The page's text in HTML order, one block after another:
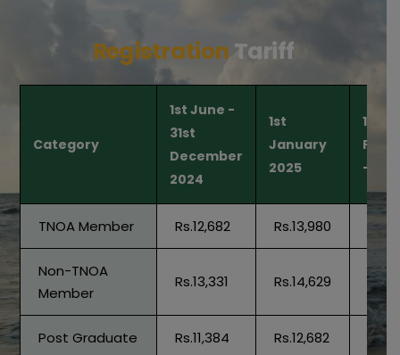
Registration Tariff
Category
1st June -
31st
December
2024
1st
January
2025
1st
-
TNOA Member Rs.12,682 Rs.13,980
Non-TNOA
Member
Rs.13,331 Rs.14,629
Post Graduate Rs.11,384 Rs.12,682